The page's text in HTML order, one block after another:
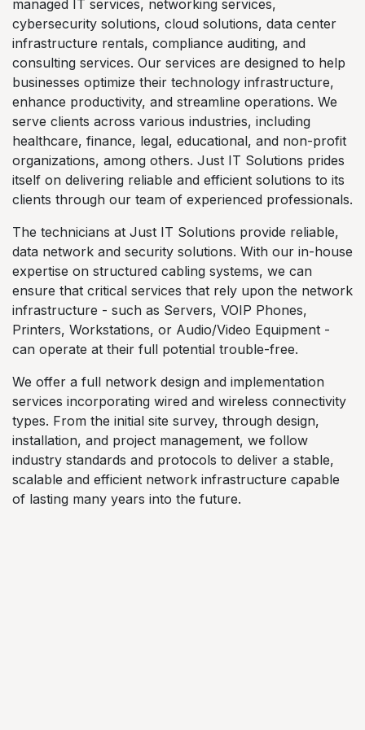
managed IT services, networking services,
cybersecurity solutions, cloud solutions, data center
infrastructure rentals, compliance auditing, and
consulting services. Our services are designed to help
businesses optimize their technology infrastructure,
enhance productivity, and streamline operations. We
serve clients across various industries, including
healthcare, finance, legal, educational, and non-profit
organizations, among others. Just IT Solutions prides
itself on delivering reliable and efficient solutions to its
clients through our team of experienced professionals.
The technicians at Just IT Solutions provide reliable,
data network and security solutions. With our in-house
expertise on structured cabling systems, we can
ensure that critical services that rely upon the network
infrastructure - such as Servers, VOIP Phones,
Printers, Workstations, or Audio/Video Equipment -
can operate at their full potential trouble-free.
We offer a full network design and implementation
services incorporating wired and wireless connectivity
types. From the initial site survey, through design,
installation, and project management, we follow
industry standards and protocols to deliver a stable,
scalable and efficient network infrastructure capable
of lasting many years into the future.